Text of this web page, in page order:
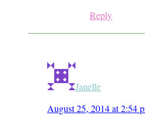
Reply
Janelle
August 25, 2014 at 2:54